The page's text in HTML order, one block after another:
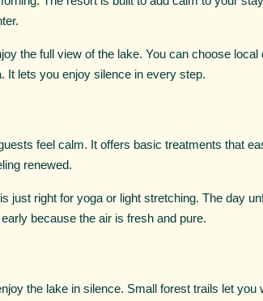
the full view of the lake. You can choose local
It lets you enjoy silence in every step.
feel calm. It offers basic treatments that
renewed.
just right for yoga or light stretching. The day
because the air is fresh and pure.
the lake in silence. Small forest trails let you